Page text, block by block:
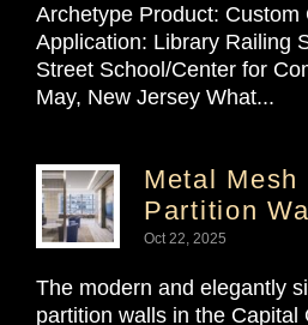
Archetype Product: Custom
Application: Library Railing
Street School/Center for
May, New Jersey What...
Metal Mesh
Partition
Oct 22, 2025
The modern and elegantly
partition walls in the Capital